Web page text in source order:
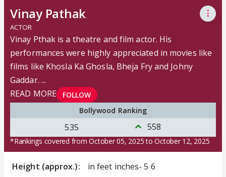
Vinay Pathak ⋮
ACTOR
Vinay Pthak is a theatre and film actor. His
performances were highly appreciated in movies like
films like Khosla Ka Ghosla, Bheja Fry and Johny
Gaddar. ...
READ MORE
FOLLOW
Bollywood Ranking
535 558
*Rankings covered from October 05, 2025 to October 12, 2025
Height (approx.):
in feet inches- 5 6